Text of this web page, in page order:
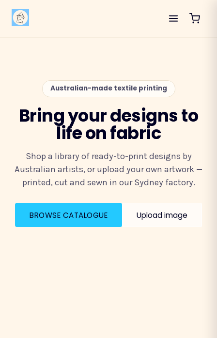
Australian-made textile printing
Bring your designs to
life on fabric
Shop a library of ready-to-print designs by
Australian artists, or upload your own artwork —
printed, cut and sewn in our Sydney factory.
BROWSE CATALOGUE Upload image